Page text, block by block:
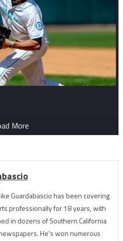
More
Guardabascio has been covering
professionally for 18 years, with
in dozens of Southern California
He's won numerous